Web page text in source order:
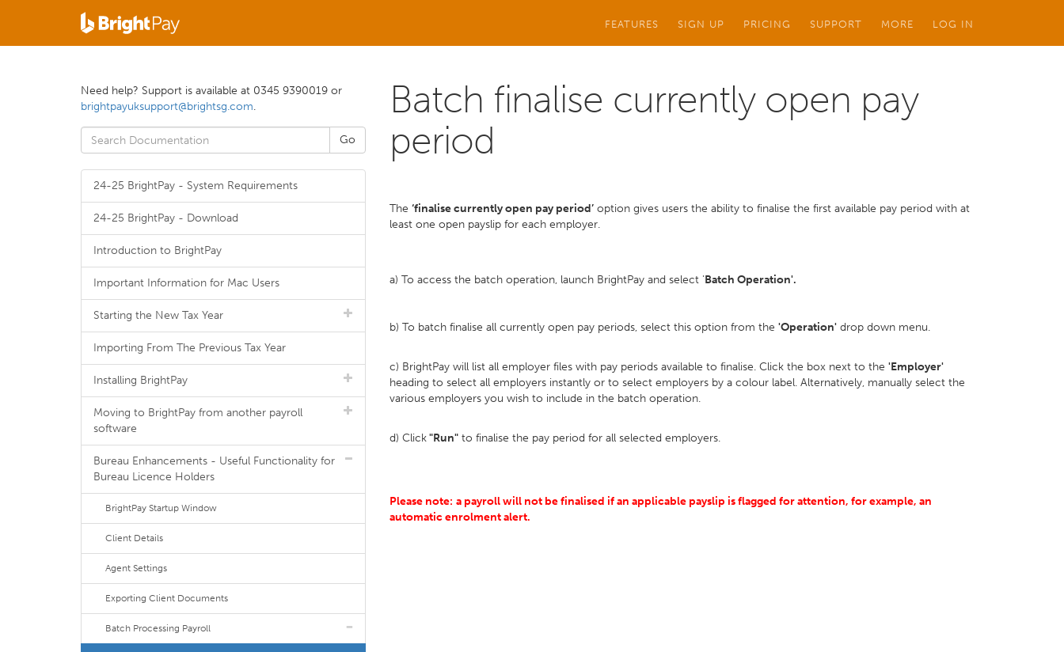
FEATURES SIGN UP PRICING SUPPORT MORE LOG IN
Batch finalise currently open pay
period
The ‘finalise currently open pay period’ option gives users the ability to finalise the first available pay period with at
least one open payslip for each employer.
a) To access the batch operation, launch BrightPay and select 'Batch Operation'.
b) To batch finalise all currently open pay periods, select this option from the 'Operation' drop down menu.
c) BrightPay will list all employer files with pay periods available to finalise. Click the box next to the 'Employer'
heading to select all employers instantly or to select employers by a colour label. Alternatively, manually select the
various employers you wish to include in the batch operation.
d) Click"Run" to finalise the pay period for all selected employers.
Please note: a payroll will not be finalised if an applicable payslip is flagged for attention, for example, an
automatic enrolment alert.
Need help? Support is available at 0345 9390019 or
brightpayuksupport@brightsg.com.
24-25 BrightPay - System Requirements
24-25 BrightPay - Download
Introduction to BrightPay
Important Information for Mac Users
Starting the New Tax Year
Importing From The Previous Tax Year
Installing BrightPay
Moving to BrightPay from another payroll
software
Bureau Enhancements - Useful Functionality for
Bureau Licence Holders
BrightPay Startup Window
Client Details
Agent Settings
Exporting Client Documents
Batch Processing Payroll